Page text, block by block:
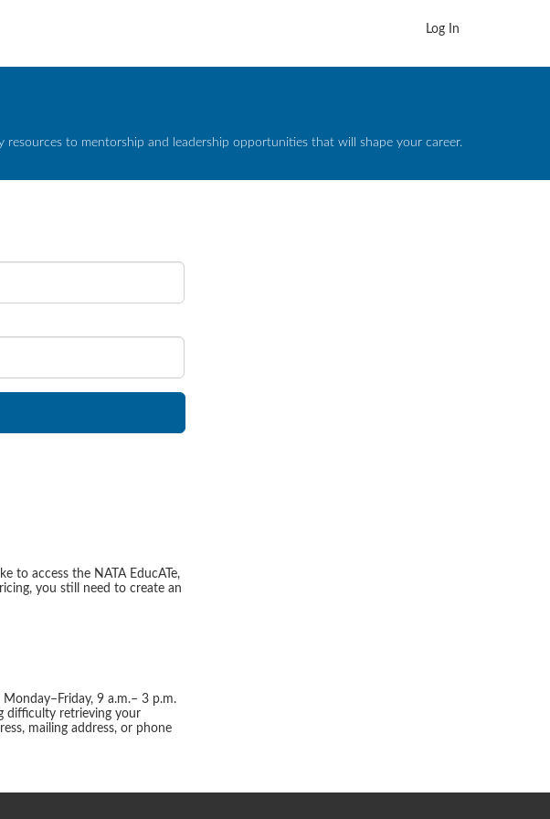
Log In
to mentorship and leadership opportunities that will shape your career.
to access the NATA EducATe,
you still need to create an
9 a.m.– 3 p.m.
difficulty retrieving your
mailing address, or phone